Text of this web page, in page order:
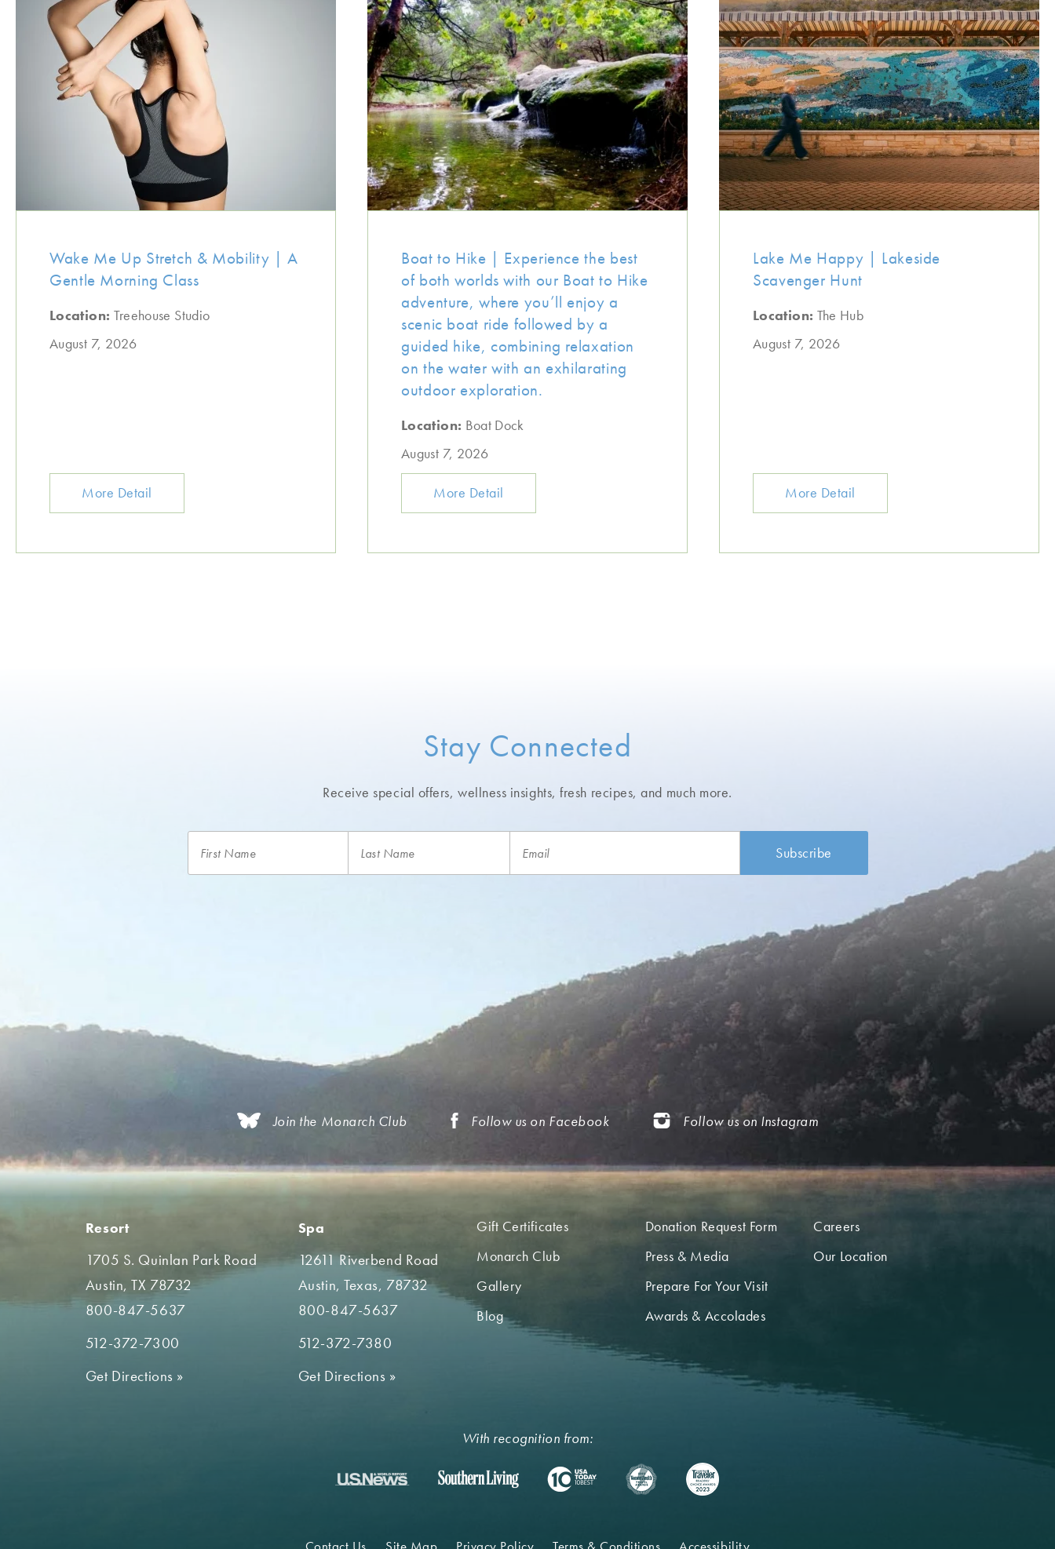
Wake Me Up Stretch & Mobility | A
Gentle Morning Class
Location: Treehouse Studio
August 7, 2026
More Detail
Boat to Hike | Experience the best
of both worlds with our Boat to Hike
adventure, where you’ll enjoy a
scenic boat ride followed by a
guided hike, combining relaxation
on the water with an exhilarating
outdoor exploration.
Location: Boat Dock
August 7, 2026
More Detail
Lake Me Happy | Lakeside
Scavenger Hunt
Location: The Hub
August 7, 2026
More Detail
Stay Connected
Receive special offers, wellness insights,fresh recipes, and much more.
Join the Monarch Club Follow us on Facebook Follow us on Instagram
Resort
1705 S. Quinlan Park Road
Austin, TX 78732
800-847-5637
512-372-7300
Get Directions »
Spa
12611 Riverbend Road
Austin, Texas, 78732
800-847-5637
512-372-7380
Get Directions »
Gift Certificates
Monarch Club
Gallery
Blog
Donation Request Form
Press & Media
Prepare For Your Visit
Awards & Accolades
Careers
Our Location
With recognition from: